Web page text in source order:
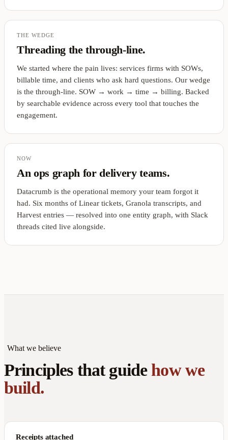
THE WEDGE
Threading the through-line.
We started where the pain lives: services firms with SOWs,
billable time, and clients who ask hard questions. Our wedge
is the through-line. SOW → work → time → billing. Backed
by searchable evidence across every tool that touches the
engagement.
NOW
An ops graph for delivery teams.
Datacrumb is the operational memory your team forgot it
had. Six months of Linear tickets, Granola transcripts, and
Harvest entries — resolved into one entity graph, with Slack
threads cited live alongside.
What we believe
Principles that guide how we
build.
Receipts attached